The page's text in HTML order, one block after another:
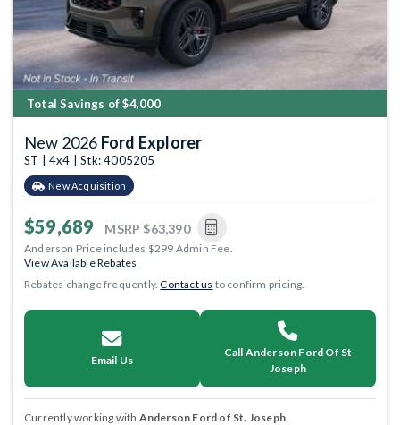
Total Savings of $4,000
New 2026 Ford Explorer
ST | 4x4 | Stk: 4005205
New Acquisition
$59,689 MSRP $63,390
Anderson Price includes $299 Admin Fee.
View Available Rebates
Rebates change frequently.Contact us to confirm pricing.
Email Us
Call Anderson Ford Of St
Joseph
Currently working with Anderson Ford of St. Joseph